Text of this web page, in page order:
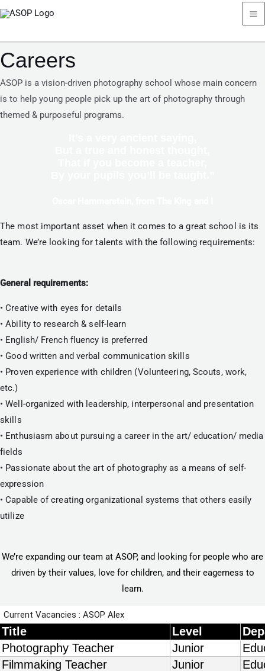
Skip
content
Careers
ASOP is a vision-driven photography school whose main concern
is to help young people pick up the art of photography through
themed & purposeful programs.
The most important asset when it comes to a great school is its
team. We’re looking for talents with the following requirements:
General requirements:
• Creative with eyes for details
• Ability to research & self-learn
• English/ French fluency is preferred
• Good written and verbal communication skills
• Proven experience with children (Volunteering, Scouts, work,
etc.)
• Well-organized with leadership, interpersonal and presentation
skills
• Enthusiasm about pursuing a career in the art/ education/ media
fields
• Passionate about the art of photography as a means of self-
expression
• Capable of creating organizational systems that others easily
utilize
We’re expanding our team at ASOP, and looking for people who are
driven by their values, love for children, and their eagerness to
learn.